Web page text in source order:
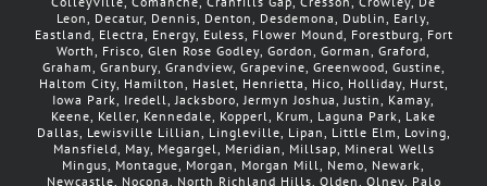
Leon, Decatur, Dennis, Denton, Desdemona, Dublin, Early,
Eastland, Electra, Energy, Euless, Flower Mound, Forestburg, Fort
Worth, Frisco, Glen Rose Godley, Gordon, Gorman, Graford,
Graham, Granbury, Grandview, Grapevine, Greenwood, Gustine,
Haltom City, Hamilton, Haslet, Henrietta, Hico, Holliday, Hurst,
Iowa Park, Iredell, Jacksboro, Jermyn Joshua, Justin, Kamay,
Keene, Keller, Kennedale, Kopperl, Krum, Laguna Park, Lake
Dallas, Lewisville Lillian, Lingleville, Lipan, Little Elm, Loving,
Mansfield, May, Megargel, Meridian, Millsap, Mineral Wells
Mingus, Montague, Morgan, Morgan Mill, Nemo, Newark,
Newcastle, Nocona, North Richland Hills, Olden, Olney, Palo